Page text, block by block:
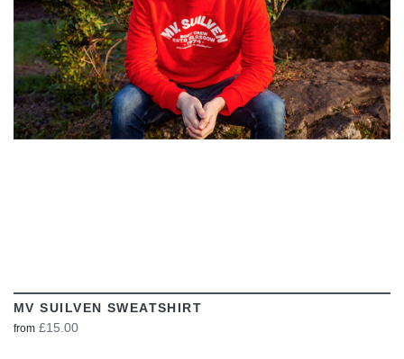
VIEW
MV SUILVEN SWEATSHIRT
from £15.00